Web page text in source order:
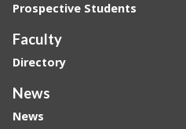
Prospective Students
Faculty
Directory
News
News